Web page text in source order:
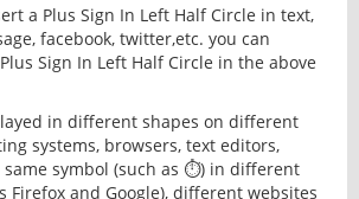
a Plus Sign In Left Half Circle in text,
facebook, twitter,etc. you can
Sign In Left Half Circle in the above
in different shapes on different
systems, browsers, text editors,
same symbol (such as ⏱) in different
Firefox and Google), different websites